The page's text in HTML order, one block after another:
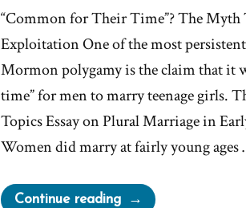
“Common for Their Time”? The Myth
Exploitation One of the most
Mormon polygamy is the claim that it
time” for men to marry teenage girls.
Topics Essay on Plural Marriage in
Women did marry at fairly young ages
Continue reading“Was